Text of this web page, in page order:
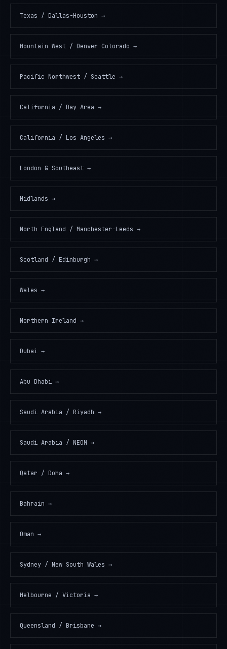
Texas / Dallas-Houston →
Mountain West / Denver-Colorado →
Pacific Northwest / Seattle →
California / Bay Area →
California / Los Angeles →
London & Southeast →
Midlands →
North England / Manchester-Leeds →
Scotland / Edinburgh →
Wales →
Northern Ireland →
Dubai →
Abu Dhabi →
Saudi Arabia / Riyadh →
Saudi Arabia / NEOM →
Qatar / Doha →
Bahrain →
Oman →
Sydney / New South Wales →
Melbourne / Victoria →
Queensland / Brisbane →